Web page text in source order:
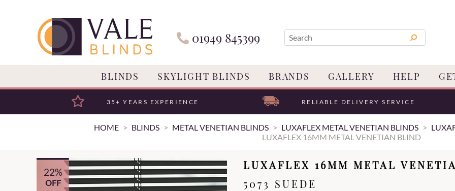
01949 845399
BLINDS SKYLIGHT BLINDS BRANDS GALLERY HELP
35+ YEARS EXPERIENCE RELIABLE DELIVERY SERVICE
HOME BLINDS METAL VENETIAN BLINDS LUXAFLEX METAL VENETIAN BLINDS
LUXAFLEX 16MM METAL VENETIAN BLIND
22%
OFF
LUXAFLEX 16MM METAL
5073 SUEDE